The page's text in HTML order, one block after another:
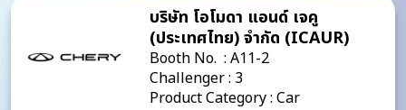
บริษัท โอโมดา แอนด์ เจคู
(ประเทศไทย) จำกัด (ICAUR)
Booth No. : A11-2
Challenger : 3
Product Category : Car